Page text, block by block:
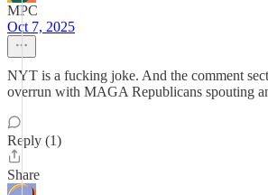
MPC
Oct 7, 2025
NYT is a fucking joke. And the comment
overrun with MAGA Republicans spouting
Reply (1)
Share